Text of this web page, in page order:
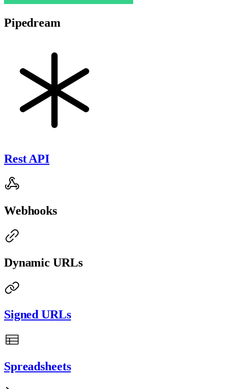
Pipedream
Rest API
Webhooks
Dynamic URLs
Signed URLs
Spreadsheets